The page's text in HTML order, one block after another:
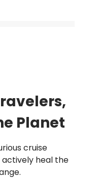
Planet
cruise
actively heal the